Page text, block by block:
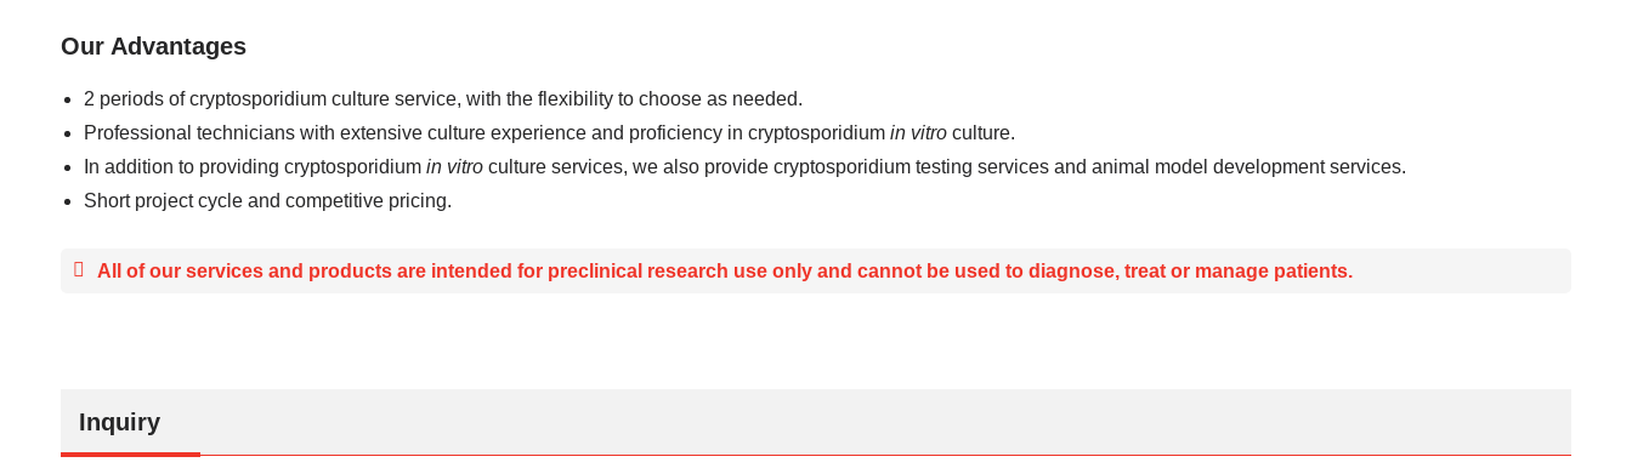
Our Advantages
2 periods of cryptosporidium culture service, with the flexibility to choose as needed.
Professional technicians with extensive culture experience and proficiency in cryptosporidium in vitro culture.
In addition to providing cryptosporidium in vitro culture services, we also provide cryptosporidium testing services and animal model development services.
Short project cycle and competitive pricing.
All of our services and products are intended for preclinical research use only and cannot be used to diagnose, treat or manage patients.
Inquiry